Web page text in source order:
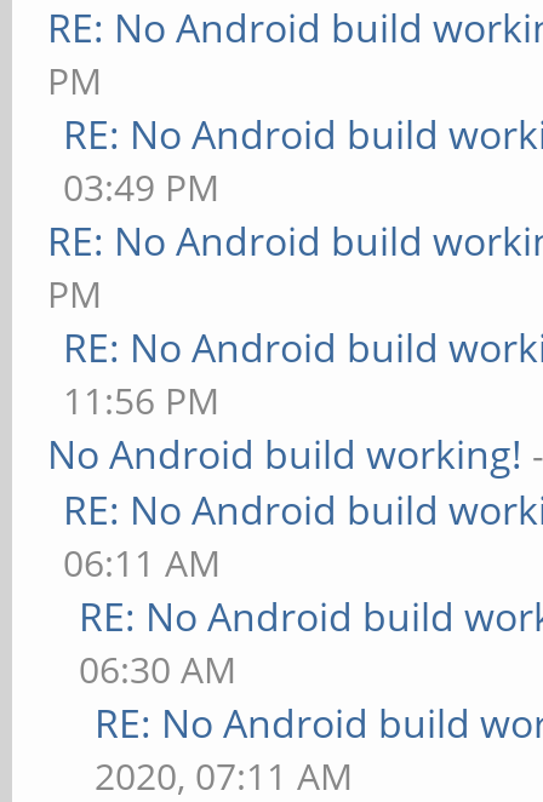
RE: No Android build
PM
RE: No Android build
03:49 PM
RE: No Android build
PM
RE: No Android build
11:56 PM
No Android build working!
RE: No Android build
06:11 AM
RE: No Android build
06:30 AM
RE: No Android build
2020, 07:11 AM